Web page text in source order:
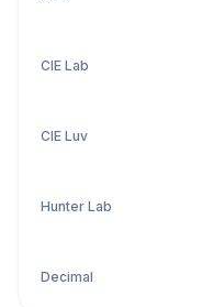
CIE Lab
CIE Luv
Hunter Lab
Decimal